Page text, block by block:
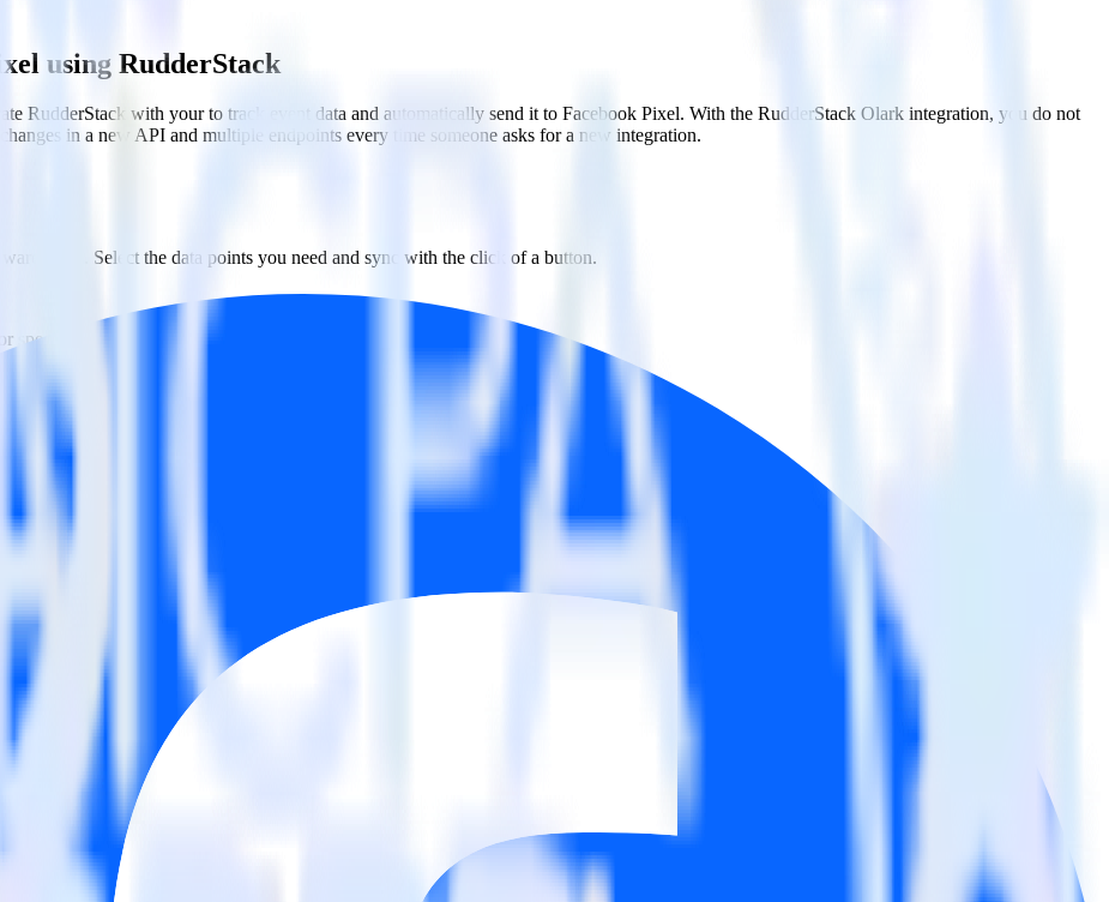
using RudderStack
RudderStack with your to track event data and automatically send it to Facebook Pixel. With the RudderStack Olark integration, you do not
in a new API and multiple endpoints every time someone asks for a new integration.
Select the data points you need and sync with the click of a button.
specific segments and individual users.
messaging and engagement strategies.
destinations inside of a single app